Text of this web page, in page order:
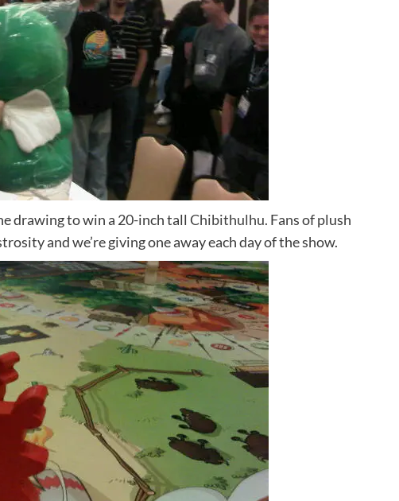
drawing to win a 20-inch tall Chibithulhu. Fans of plush
and we’re giving one away each day of the show.